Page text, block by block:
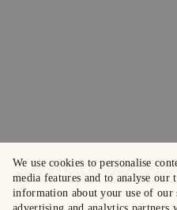
We use cookies to personalise
media features and to analyse our
information about your use of our